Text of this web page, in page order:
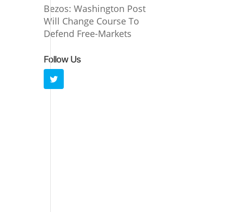
Bezos: Washington Post
Will Change Course To
Defend Free-Markets
Follow Us